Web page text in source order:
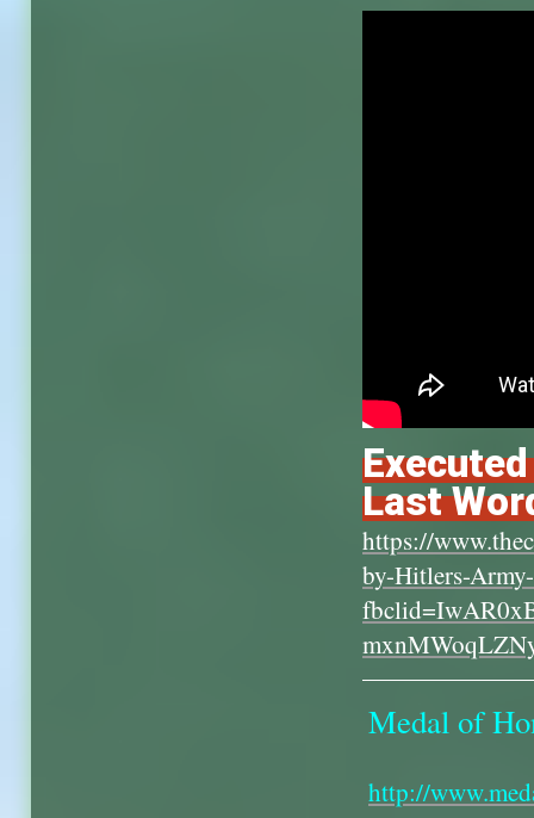
Last
https://
by-Hitlers-
Medal of
http://